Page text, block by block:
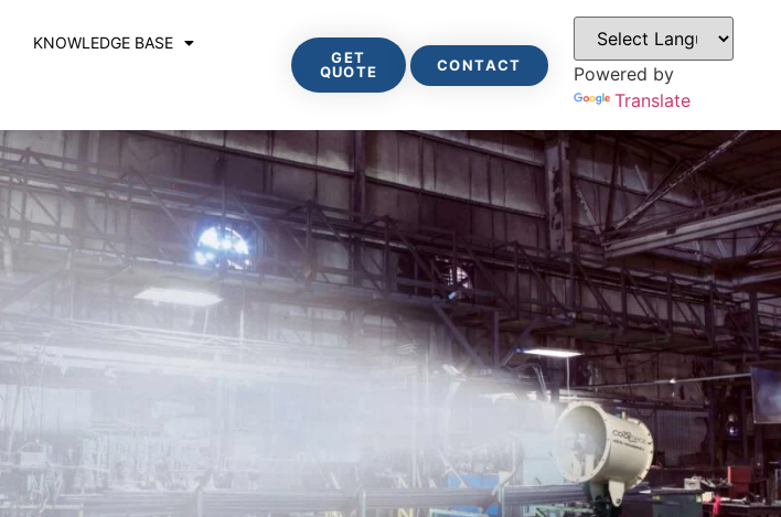
KNOWLEDGE BASE
GET
QUOTE
CONTACT
Powered by
Translate